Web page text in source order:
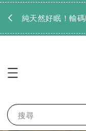
純天然好眠！輸
搜尋